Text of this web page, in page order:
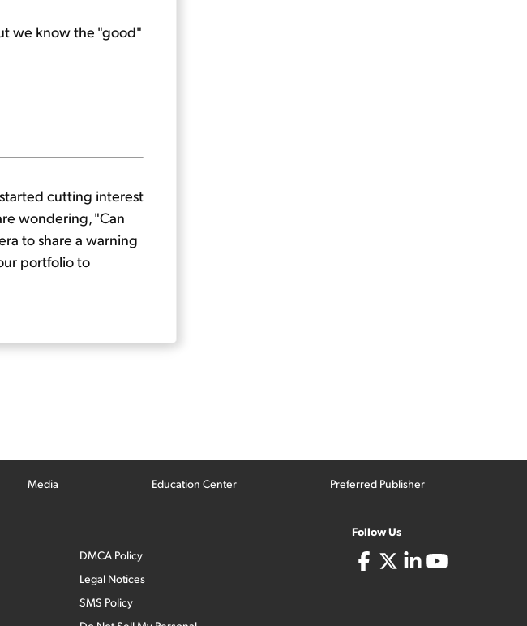
we know the "good"
cutting interest
wondering, "Can
to share a warning
portfolio to
Media Education Center Preferred Publisher
DMCA Policy
Legal Notices
SMS Policy
Follow Us